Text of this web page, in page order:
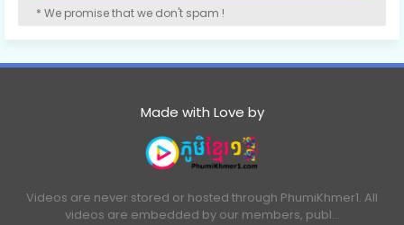
* We promise that we don't spam !
Made with Love by
Videos are never stored or hosted through PhumiKhmer1. All
videos are embedded by our members, publ…